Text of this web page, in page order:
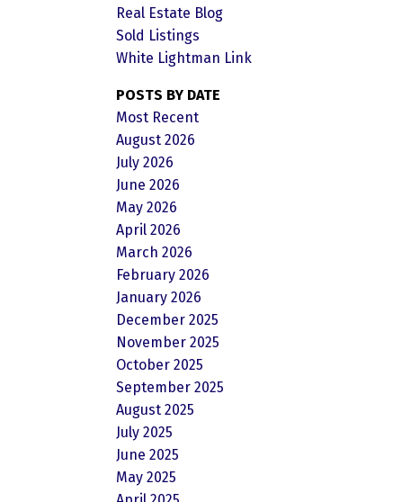
Real Estate Blog
Sold Listings
White Lightman Link
POSTS BY DATE
Most Recent
August 2026
July 2026
June 2026
May 2026
April 2026
March 2026
February 2026
January 2026
December 2025
November 2025
October 2025
September 2025
August 2025
July 2025
June 2025
May 2025